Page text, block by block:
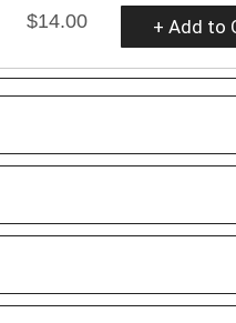
$14.00 + Add to